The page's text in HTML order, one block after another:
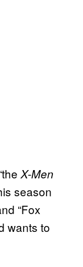
X-Men
season
“Fox
wants to